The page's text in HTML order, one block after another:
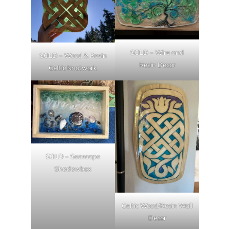
SOLD – Wood & Resin
Celtic Knotwork
SOLD – Wire and
Resin Decor
SOLD – Seascape
Shadowbox
Celtic Wood/Resin Wall
Decor